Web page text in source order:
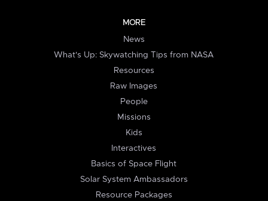
MORE
News
What's Up: Skywatching Tips from NASA
Resources
Raw Images
People
Missions
Kids
Interactives
Basics of Space Flight
Solar System Ambassadors
Resource Packages